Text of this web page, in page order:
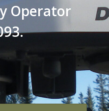
Operator